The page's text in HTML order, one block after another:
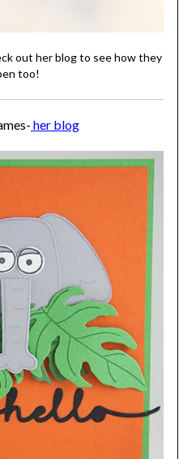
out her blog to see how they
too!
her blog